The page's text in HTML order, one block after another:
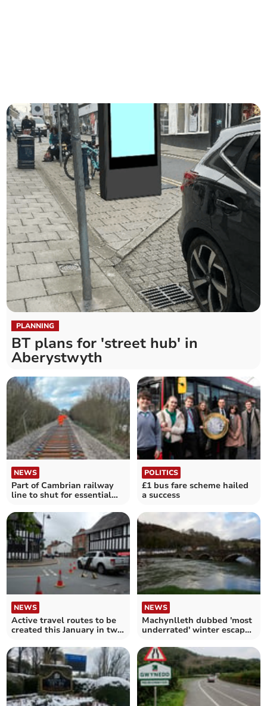
PLANNING
BT plans for 'street hub' in
Aberystwyth
NEWS
Part of Cambrian railway
line to shut for essential
POLITICS
£1 bus fare scheme hailed
a success
NEWS
Active travel routes to be
created this January in two
NEWS
Machynlleth dubbed 'most
underrated' winter escape